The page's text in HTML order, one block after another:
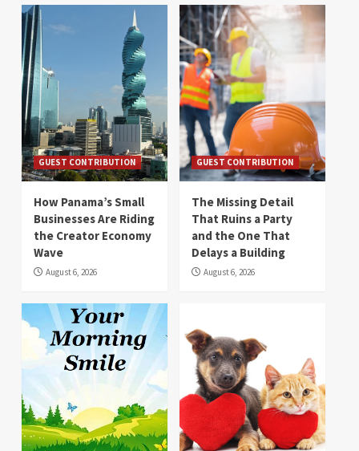
GUEST CONTRIBUTION
How Panama’s Small
Businesses Are Riding
the Creator Economy
Wave
August 6, 2026
GUEST CONTRIBUTION
The Missing Detail
That Ruins a Party
and the One That
Delays a Building
August 6, 2026